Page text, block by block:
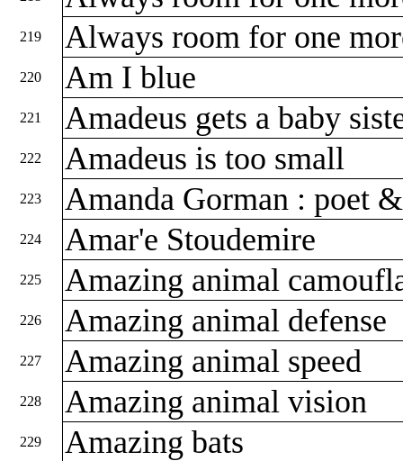
219 Always room for one
220 Am I blue
221 Amadeus gets a baby
222 Amadeus is too small
223 Amanda Gorman : poet
224 Amar'e Stoudemire
225 Amazing animal
226 Amazing animal defense
227 Amazing animal speed
228 Amazing animal vision
229 Amazing bats